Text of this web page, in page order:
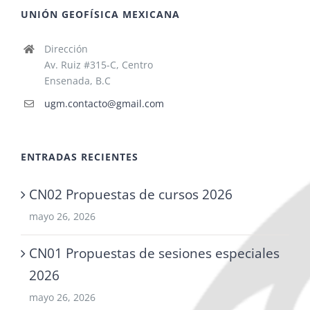
UNIÓN GEOFÍSICA MEXICANA
Dirección
Av. Ruiz #315-C, Centro
Ensenada, B.C
ugm.contacto@gmail.com
ENTRADAS RECIENTES
CN02 Propuestas de cursos 2026
mayo 26, 2026
CN01 Propuestas de sesiones especiales
2026
mayo 26, 2026